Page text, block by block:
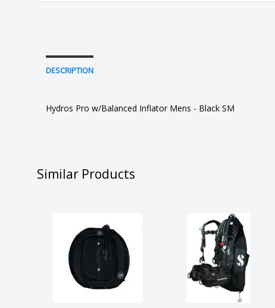
DESCRIPTION
Hydros Pro w/Balanced Inflator Mens - Black SM
Similar Products
WING,WTX-
D40T,TWIN,APEKS
Hydros Pro
w/Balanced
Inflator Mens